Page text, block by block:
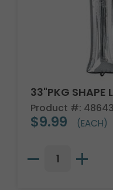
33"PKG SHAPE
Product #:
$9.99 (EACH)